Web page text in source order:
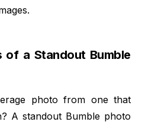
of a Standout Bumble
photo from one that
A standout Bumble photo